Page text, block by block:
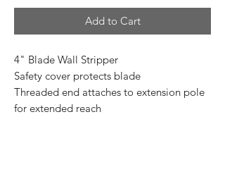
Add to Cart
4" Blade Wall Stripper
Safety cover protects blade
Threaded end attaches to extension pole
for extended reach